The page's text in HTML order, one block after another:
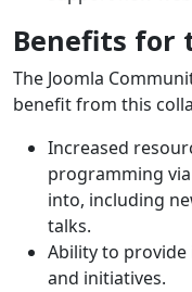
Benefits for
The Joomla
benefit from this
Increased
programming
into, including
talks.
Ability to
and initiatives.